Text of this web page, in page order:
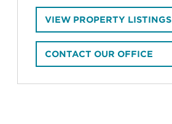
VIEW PROPERTY LISTINGS
CONTACT OUR OFFICE